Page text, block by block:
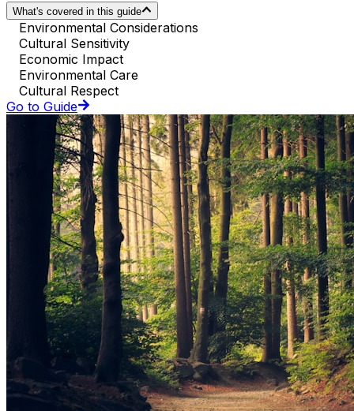
What's covered in this guide
Environmental Considerations
Cultural Sensitivity
Economic Impact
Environmental Care
Cultural Respect
Go to Guide